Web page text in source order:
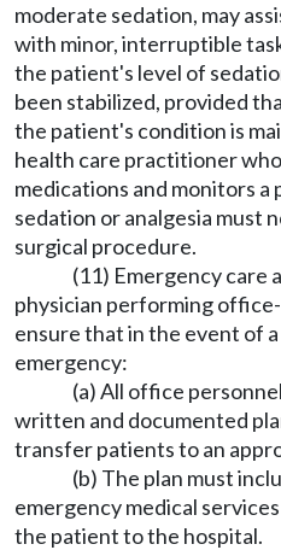
moderate sedation, may
with minor, interruptible
the patient's level of
been stabilized, provided
the patient's condition is
health care practitioner
medications and monitors
sedation or analgesia must
surgical procedure.
(11) Emergency care
physician performing
ensure that in the event of
emergency:
(a) All office
written and documented
transfer patients to an
(b) The plan must
emergency medical
the patient to the hospital.